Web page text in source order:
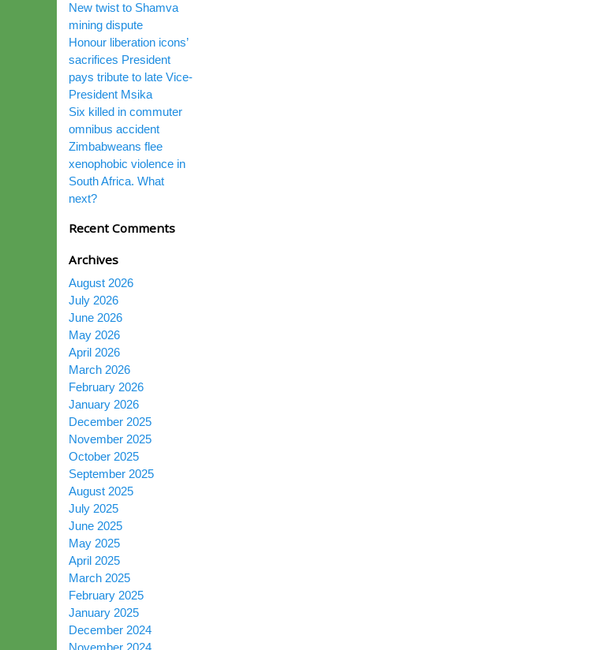
New twist to Shamva
mining dispute
Honour liberation icons’
sacrifices President
pays tribute to late Vice-
President Msika
Six killed in commuter
omnibus accident
Zimbabweans flee
xenophobic violence in
South Africa. What
next?
Recent Comments
Archives
August 2026
July 2026
June 2026
May 2026
April 2026
March 2026
February 2026
January 2026
December 2025
November 2025
October 2025
September 2025
August 2025
July 2025
June 2025
May 2025
April 2025
March 2025
February 2025
January 2025
December 2024
November 2024